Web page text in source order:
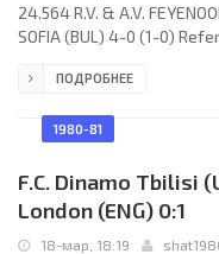
24.564 R.V. & A.V.
SOFIA (BUL) 4-0 (1-0)
4-0 Pierre Vermeulen 85.
Sjaak Troost, Wim van Til,
ПОДРОБНЕЕ
1980-81
F.C. Dinamo Tbilisi
London (ENG) 0:1
18-мар, 18:19